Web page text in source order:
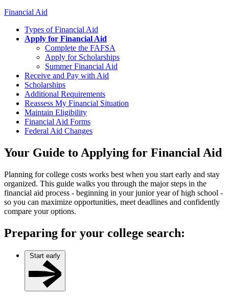
Financial Aid
Types of Financial Aid
Apply for Financial Aid
Complete the FAFSA
Apply for Scholarships
Summer Financial Aid
Receive and Pay with Aid
Scholarships
Additional Requirements
Reassess My Financial Situation
Maintain Eligibility
Financial Aid Forms
Federal Aid Changes
Your Guide to Applying for Financial Aid
Planning for college costs works best when you start early and stay
organized. This guide walks you through the major steps in the
financial aid process - beginning in your junior year of high school -
so you can maximize opportunities, meet deadlines and confidently
compare your options.
Preparing for your college search: